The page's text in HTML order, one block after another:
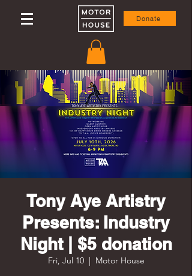
Donate
Tony Aye Artistry
Presents: Industry
Night | $5 donation
Fri, Jul 10
  |
Motor House